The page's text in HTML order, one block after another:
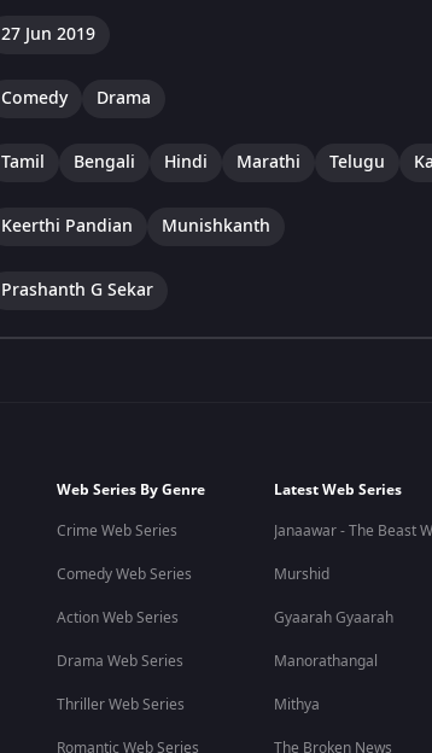
27 Jun 2019
Comedy Drama
Tamil Bengali Hindi Marathi Telugu
Keerthi Pandian Munishkanth
Prashanth G Sekar
Web Series By Genre
Crime Web Series
Comedy Web Series
Action Web Series
Drama Web Series
Thriller Web Series
Romantic Web Series
Latest Web Series
Janaawar - The Beast
Murshid
Gyaarah Gyaarah
Manorathangal
Mithya
The Broken News